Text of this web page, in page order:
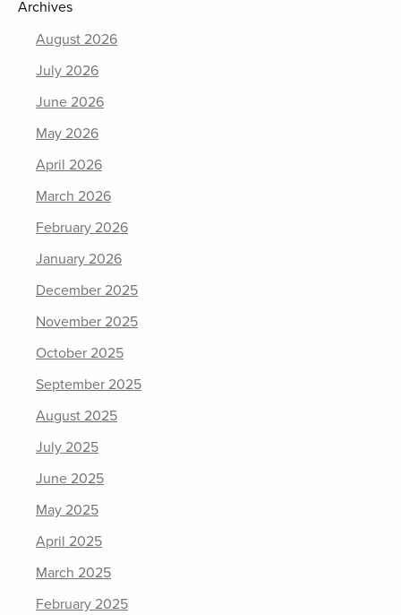
Archives
August 2026
July 2026
June 2026
May 2026
April 2026
March 2026
February 2026
January 2026
December 2025
November 2025
October 2025
September 2025
August 2025
July 2025
June 2025
May 2025
April 2025
March 2025
February 2025